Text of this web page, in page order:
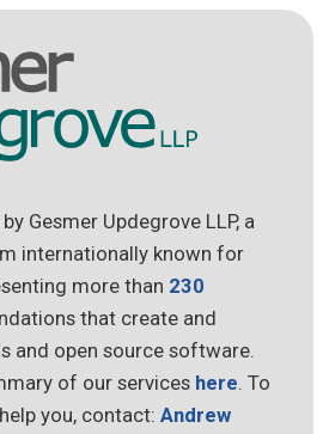
Gesmer Updegrove LLP, a
internationally known for
more than 230
that create and
and open source software.
of our services here. To
you, contact:Andrew